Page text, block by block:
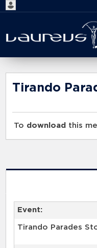
Tirando
To download this
Event:
Tirando Parades